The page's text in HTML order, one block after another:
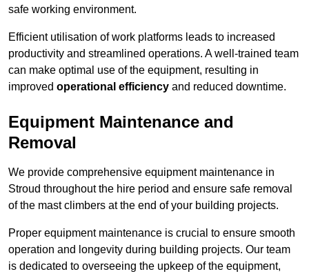
safe working environment.
Efficient utilisation of work platforms leads to increased
productivity and streamlined operations. A well-trained team
can make optimal use of the equipment, resulting in
improved operational efficiency and reduced downtime.
Equipment Maintenance and
Removal
We provide comprehensive equipment maintenance in
Stroud throughout the hire period and ensure safe removal
of the mast climbers at the end of your building projects.
Proper equipment maintenance is crucial to ensure smooth
operation and longevity during building projects. Our team
is dedicated to overseeing the upkeep of the equipment,